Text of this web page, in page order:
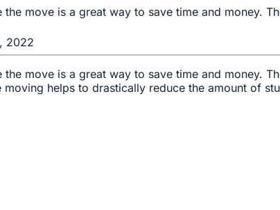
move is a great way to save time and money.
2022
move is a great way to save time and money.
helps to drastically reduce the amount of